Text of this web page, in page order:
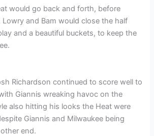
would go back and forth, before
and Bam would close the half
and a beautiful buckets, to keep the
Richardson continued to score well to
Giannis wreaking havoc on the
also hitting his looks the Heat were
Giannis and Milwaukee being
end.